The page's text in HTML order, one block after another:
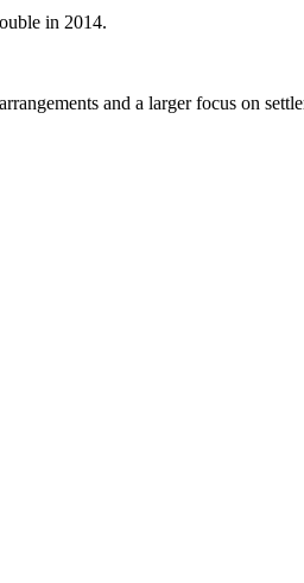
in 2014.
and a larger focus on